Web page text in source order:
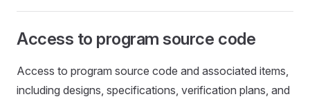
Access to program source code
Access to program source code and associated items,
including designs, specifications, verification plans, and